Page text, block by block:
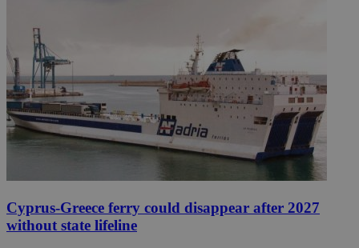
Cyprus-Greece ferry could disappear after 2027
without state lifeline